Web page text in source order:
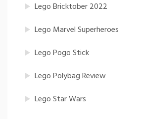
Lego Bricktober 2022
Lego Marvel Superheroes
Lego Pogo Stick
Lego Polybag Review
Lego Star Wars